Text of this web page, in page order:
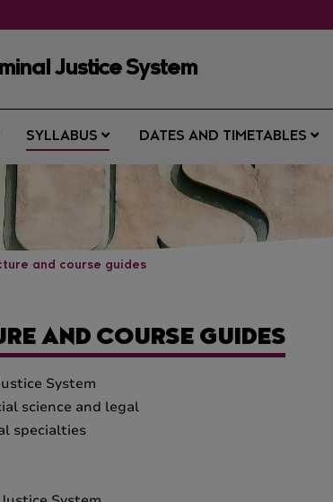
Justice System
SYLLABUS DATES AND TIMETABLES
and course guides
AND COURSE GUIDES
System
science and legal
specialties